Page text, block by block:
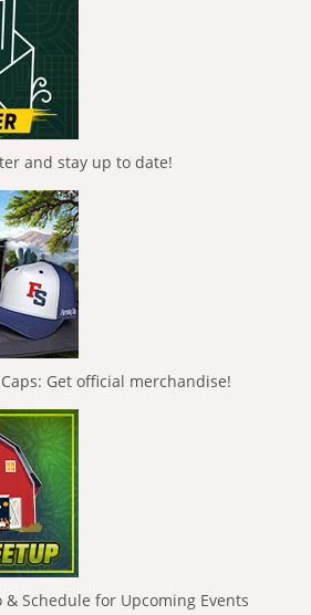
and stay up to date!
Get official merchandise!
Schedule for Upcoming Events